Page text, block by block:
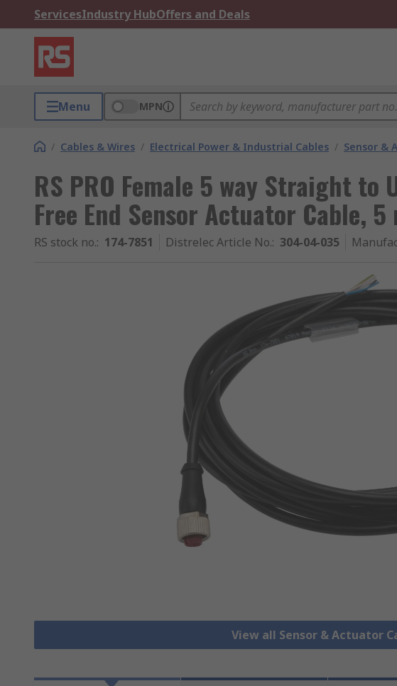
ServicesIndustry HubOffers and Deals
Menu MPN
/ Cables & Wires / Electrical Power & Industrial Cables / Sensor &
RS PRO Female 5 way Straight to
Free End Sensor Actuator Cable, 5
RS stock no.: 174-7851 Distrelec Article No.: 304-04-035
View all Sensor & Actuator